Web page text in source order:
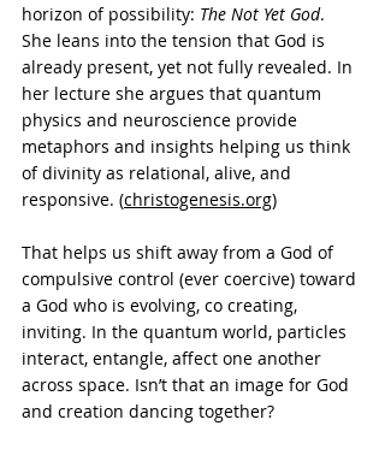
horizon of possibility: The Not Yet God.
She leans into the tension that God is
already present, yet not fully revealed. In
her lecture she argues that quantum
physics and neuroscience provide
metaphors and insights helping us think
of divinity as relational, alive, and
responsive. (christogenesis.org)
That helps us shift away from a God of
compulsive control (ever coercive) toward
a God who is evolving, co creating,
inviting. In the quantum world, particles
interact, entangle, affect one another
across space. Isn’t that an image for God
and creation dancing together?